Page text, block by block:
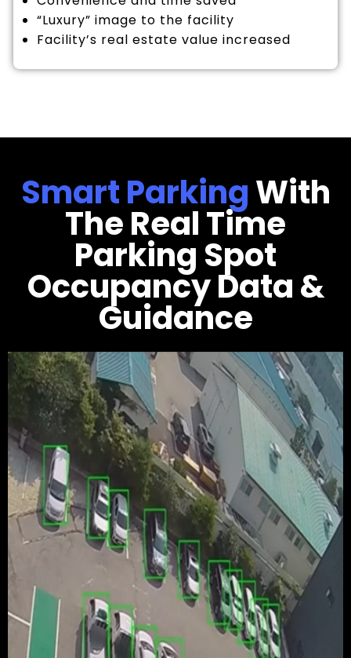
“Luxury” image to the facility
Facility’s real estate value increased
Smart ParkingWith
The Real Time
Parking Spot
Occupancy Data &
Guidance